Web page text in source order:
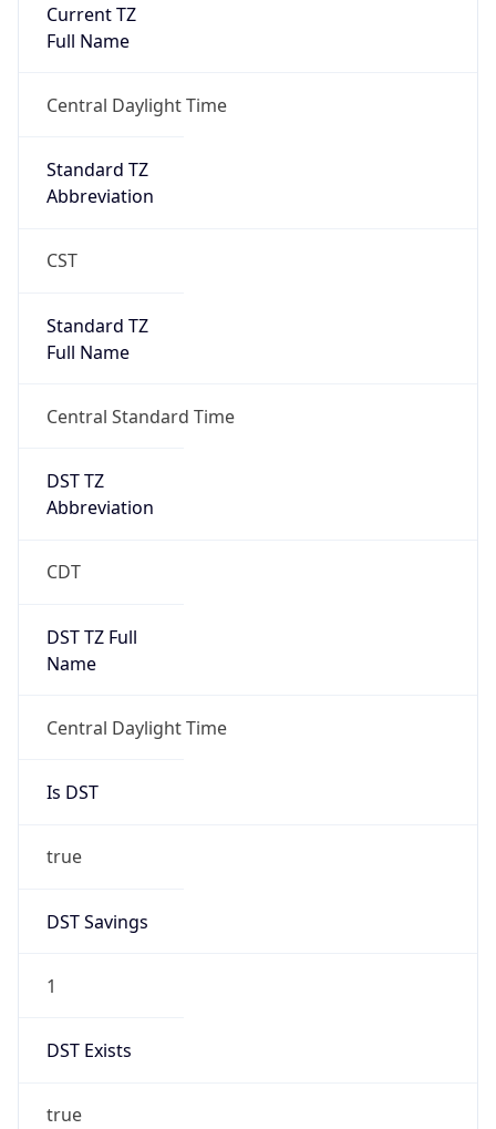
Current TZ
Full Name
Central Daylight Time
Standard TZ
Abbreviation
CST
Standard TZ
Full Name
Central Standard Time
DST TZ
Abbreviation
CDT
DST TZ Full
Name
Central Daylight Time
Is DST
true
DST Savings
1
DST Exists
true